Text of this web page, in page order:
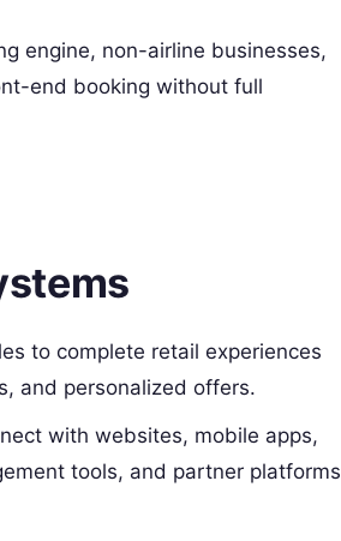
engine, non-airline businesses,
end booking without full
to complete retail experiences
and personalized offers.
with websites, mobile apps,
tools, and partner platforms